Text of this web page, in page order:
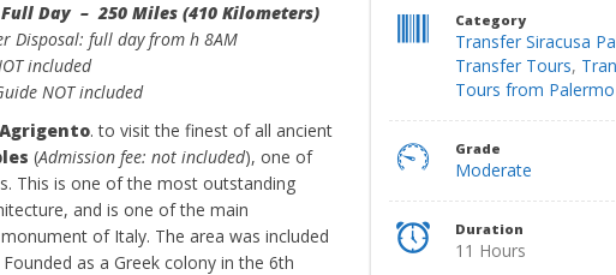
Day – 250 Miles (410 Kilometers)
Disposal: full day from h 8AM
included
NOT included
Agrigento. to visit the finest of all ancient
(Admission fee: not included), one of
This is one of the most outstanding
and is one of the main
of Italy. The area was included
as a Greek colony in the 6th
Category
Transfer Siracusa
Transfer Tours,
Tours from Palermo
Grade
Moderate
Duration
11 Hours